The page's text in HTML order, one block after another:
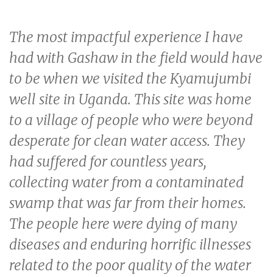
The most impactful experience I have
had with Gashaw in the field would have
to be when we visited the Kyamujumbi
well site in Uganda. This site was home
to a village of people who were beyond
desperate for clean water access. They
had suffered for countless years,
collecting water from a contaminated
swamp that was far from their homes.
The people here were dying of many
diseases and enduring horrific illnesses
related to the poor quality of the water